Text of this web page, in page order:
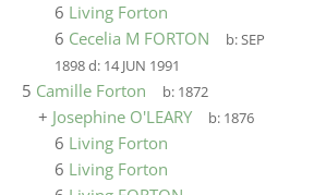
6 Living Forton
6 Cecelia M FORTON b:SEP
1898d: 14 JUN 1991
5 Camille Forton b: 1872
+ Josephine O'LEARY b: 1876
6 Living Forton
6 Living Forton